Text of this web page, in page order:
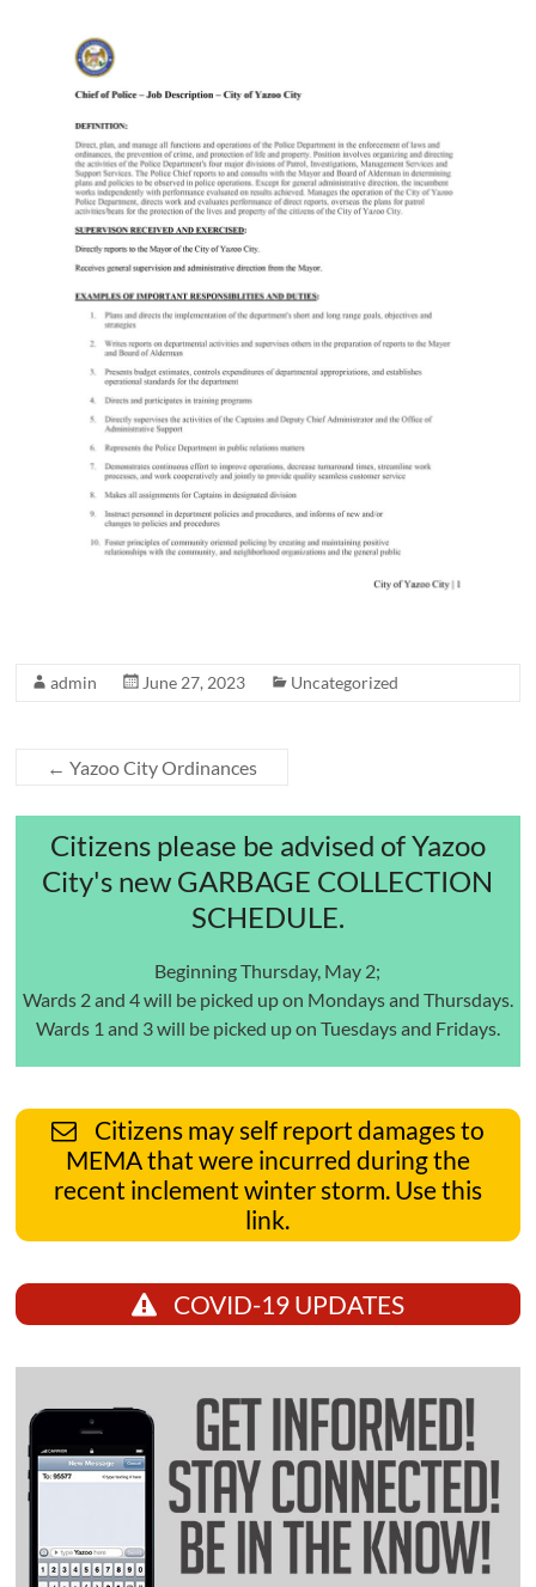
admin June 27, 2023 Uncategorized
← Yazoo City Ordinances
Citizens please be advised of Yazoo
City's new GARBAGE COLLECTION
SCHEDULE.
Beginning Thursday, May 2;
Wards 2 and 4 will be picked up on Mondays and Thursdays.
Wards 1 and 3 will be picked up on Tuesdays and Fridays.
Citizens may self report damages to
MEMA that were incurred during the
recent inclement winter storm. Use this
link.
COVID-19 UPDATES